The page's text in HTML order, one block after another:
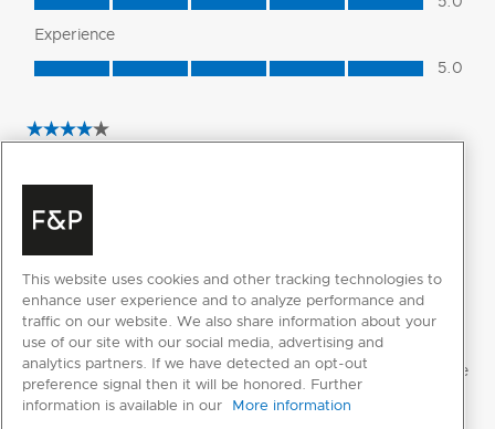
This website uses cookies and other tracking technologies to
enhance user experience and to analyze performance and
traffic on our website. We also share information about your
use of our site with our social media, advertising and
analytics partners. If we have detected an opt-out
preference signal then it will be honored. Further
information is available in our
More information